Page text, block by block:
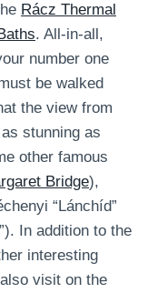
Rácz Thermal
. All-in-all,
number one
be walked
the view from
stunning as
other famous
Bridge),
“Lánchíd”
In addition to the
interesting
visit on the